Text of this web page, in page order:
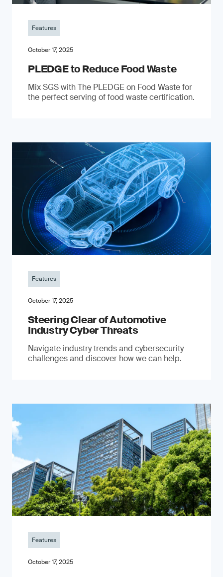
Features
October 17, 2025
PLEDGE to Reduce Food Waste
Mix SGS with The PLEDGE on Food Waste for
the perfect serving of food waste certification.
Features
October 17, 2025
Steering Clear of Automotive
Industry Cyber Threats
Navigate industry trends and cybersecurity
challenges and discover how we can help.
Features
October 17, 2025